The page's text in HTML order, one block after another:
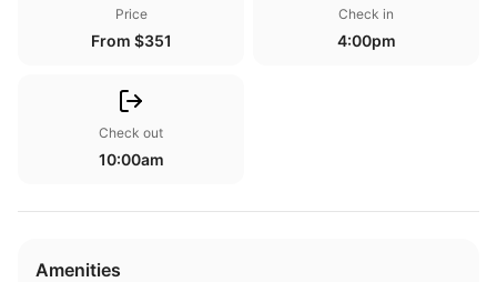
Price
From $351
Check in
4:00pm
Check out
10:00am
Amenities